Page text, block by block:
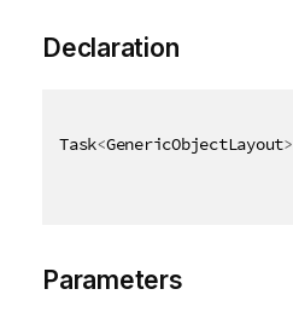
Declaration
Task<GenericObjectLayout>
Parameters